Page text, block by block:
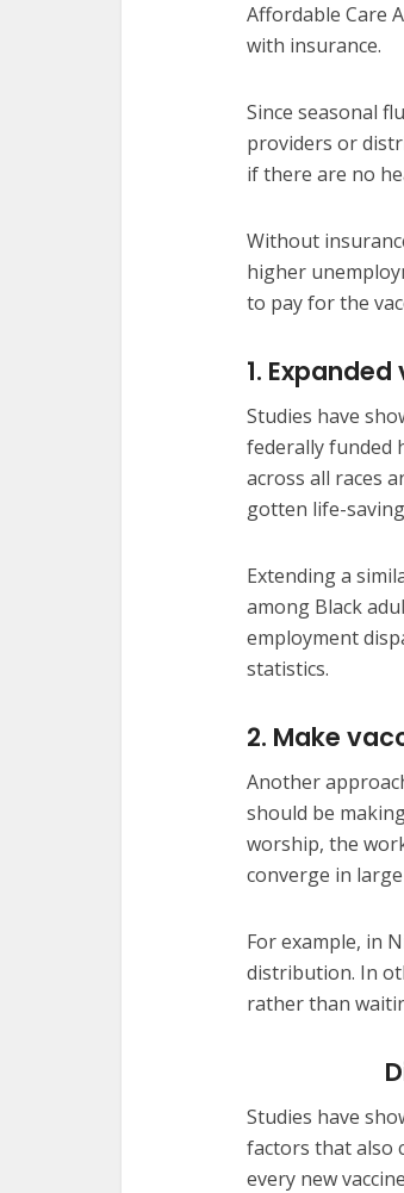
Affordable Care
with insurance.
Since seasonal
providers or
if there are no
Without
higher
to pay for the
1.
Studies have
federally funded
across all races
gotten life-
Extending a
among Black
employment
statistics.
2. Make
Another
should be
worship, the
converge in
For example, in
distribution. In
rather than
Studies have
factors that also
every new